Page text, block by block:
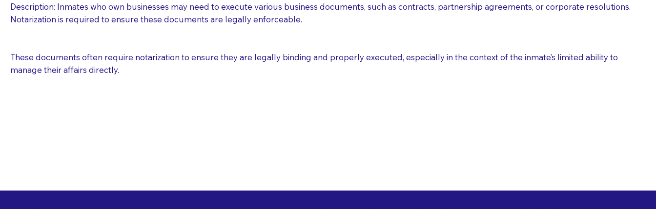
Description: Inmates who own businesses may need to execute various business documents, such as contracts, partnership agreements, or corporate resolutions.
Notarization is required to ensure these documents are legally enforceable.
These documents often require notarization to ensure they are legally binding and properly executed, especially in the context of the inmate’s limited ability to
manage their affairs directly.